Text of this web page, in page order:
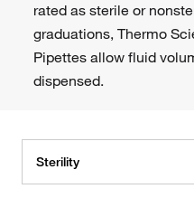
rated as sterile or
graduations, Thermo
Pipettes allow fluid
dispensed.
Sterility